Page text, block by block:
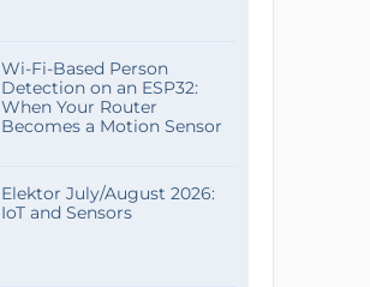
Wi-Fi-Based Person
Detection on an ESP32:
When Your Router
Becomes a Motion Sensor
Elektor July/August 2026:
IoT and Sensors